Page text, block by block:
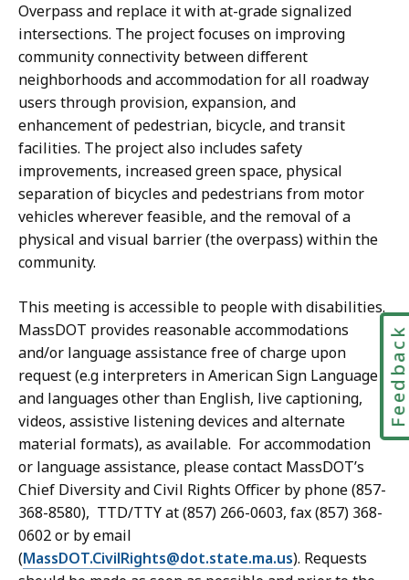
Overpass and replace it with at-grade signalized
intersections. The project focuses on improving
community connectivity between different
neighborhoods and accommodation for all roadway
users through provision, expansion, and
enhancement of pedestrian, bicycle, and transit
facilities. The project also includes safety
improvements, increased green space, physical
separation of bicycles and pedestrians from motor
vehicles wherever feasible, and the removal of a
physical and visual barrier (the overpass) within the
community.
This meeting is accessible to people with disabilities.
MassDOT provides reasonable accommodations
and/or language assistance free of charge upon
request (e.g interpreters in American Sign Language
and languages other than English, live captioning,
videos, assistive listening devices and alternate
material formats), as available. For accommodation
or language assistance, please contact MassDOT’s
Chief Diversity and Civil Rights Officer by phone (857-
368-8580), TTD/TTY at (857) 266-0603, fax (857) 368-
0602 or by email
(MassDOT.CivilRights@dot.state.ma.us). Requests
Feedback